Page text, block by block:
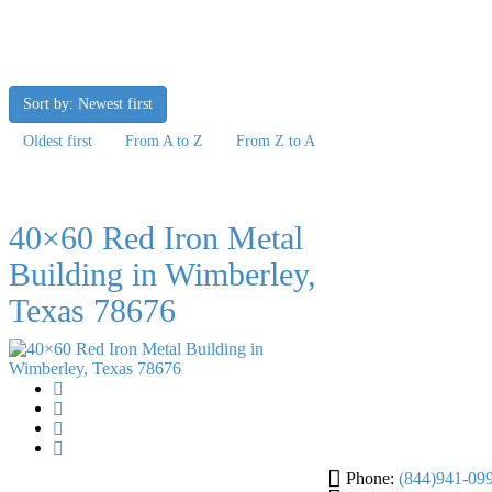
Sort by: Newest first
Oldest first From A to Z From Z to A
40×60 Red Iron Metal
Building in Wimberley,
Texas 78676
Phone: (844)941-